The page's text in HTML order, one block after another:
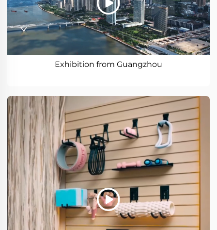
Exhibition from Guangzhou